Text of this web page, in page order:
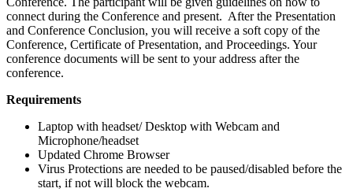
connect during the Conference and present. After the Presentation
and Conference Conclusion, you will receive a soft copy of the
Conference, Certificate of Presentation, and Proceedings. Your
conference documents will be sent to your address after the
conference.
Requirements
Laptop with headset/ Desktop with Webcam and
Microphone/headset
Updated Chrome Browser
Virus Protections are needed to be paused/disabled before the
start, if not will block the webcam.